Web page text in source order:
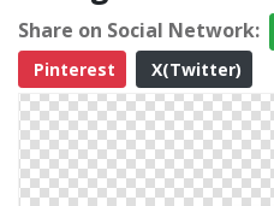
Share on Social Network:
Pinterest
X(Twitter)